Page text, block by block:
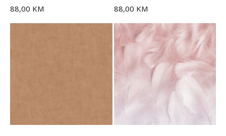
88,00 KM 88,00 KM